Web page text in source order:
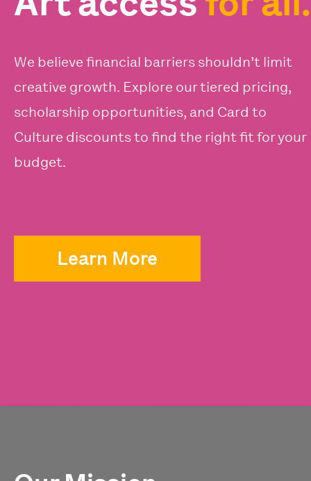
We believe financial barriers shouldn’t limit
creative growth. Explore our tiered pricing,
scholarship opportunities, and Card to
Culture discounts to find the right fit for your
budget.
Learn More